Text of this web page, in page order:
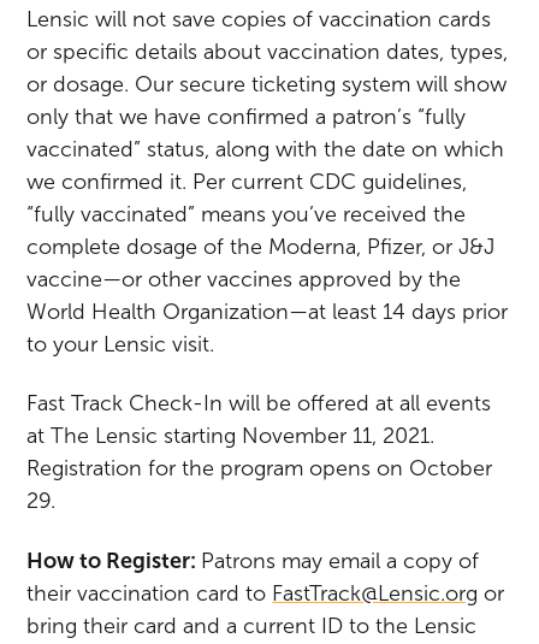
Lensic will not save copies of vaccination cards
or specific details about vaccination dates, types,
or dosage. Our secure ticketing system will show
only that we have confirmed a patron’s “fully
vaccinated” status, along with the date on which
we confirmed it. Per current CDC guidelines,
“fully vaccinated” means you’ve received the
complete dosage of the Moderna, Pfizer, or J&J
vaccine—or other vaccines approved by the
World Health Organization—at least 14 days prior
to your Lensic visit.
Fast Track Check-In will be offered at all events
at The Lensic starting November 11, 2021.
Registration for the program opens on October
29.
How to Register: Patrons may email a copy of
their vaccination card to FastTrack@Lensic.org or
bring their card and a current ID to the Lensic